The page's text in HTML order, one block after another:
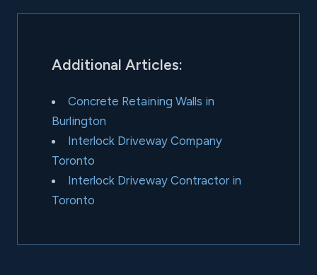
Additional Articles:
Concrete Retaining Walls in
Burlington
Interlock Driveway Company
Toronto
Interlock Driveway Contractor in
Toronto